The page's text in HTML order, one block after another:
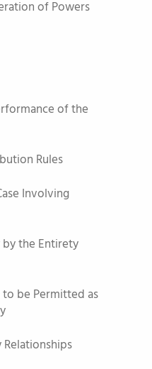
of Powers
of the
Rules
Involving
by the Entirety
to be Permitted as